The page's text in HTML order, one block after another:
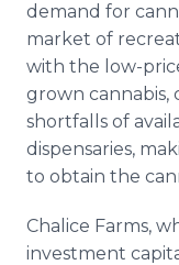
demand for
market of
with the low-
grown
shortfalls of
dispensaries,
to obtain the
Chalice Farms,
investment